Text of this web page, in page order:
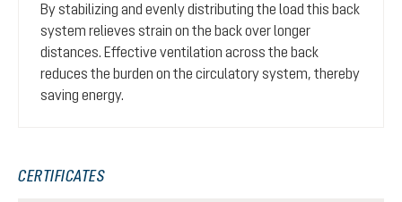
By stabilizing and evenly distributing the load this back
system relieves strain on the back over longer
distances. Effective ventilation across the back
reduces the burden on the circulatory system, thereby
saving energy.
CERTIFICATES